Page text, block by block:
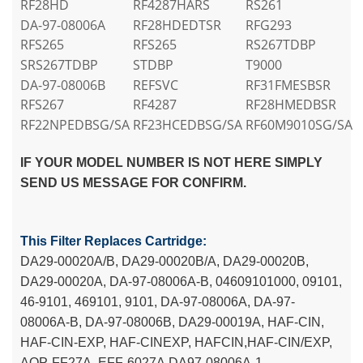
RF28HD RF4287HARS
RS261
DA-97-08006A
RF28HDEDTSR
RFG293
RFS265
RFS265
RS267TDBP
SRS267TDBP
STDBP
T9000
DA-97-08006B
REFSVC
RF31FMESBSR
RFS267
RF4287
RF28HMEDBSR
RF22NPEDBSG/SA RF23HCEDBSG/SA RF60M9010SG/SA
IF YOUR MODEL NUMBER IS NOT HERE SIMPLY
SEND US MESSAGE FOR CONFIRM.
This Filter Replaces Cartridge:
DA29-00020A/B, DA29-00020B/A, DA29-00020B,
DA29-00020A, DA-97-08006A-B, 04609101000, 09101,
46-9101, 469101, 9101, DA-97-08006A, DA-97-
08006A-B, DA-97-08006B, DA29-00019A, HAF-CIN,
HAF-CIN-EXP, HAF-CINEXP, HAFCIN,HAF-CIN/EXP,